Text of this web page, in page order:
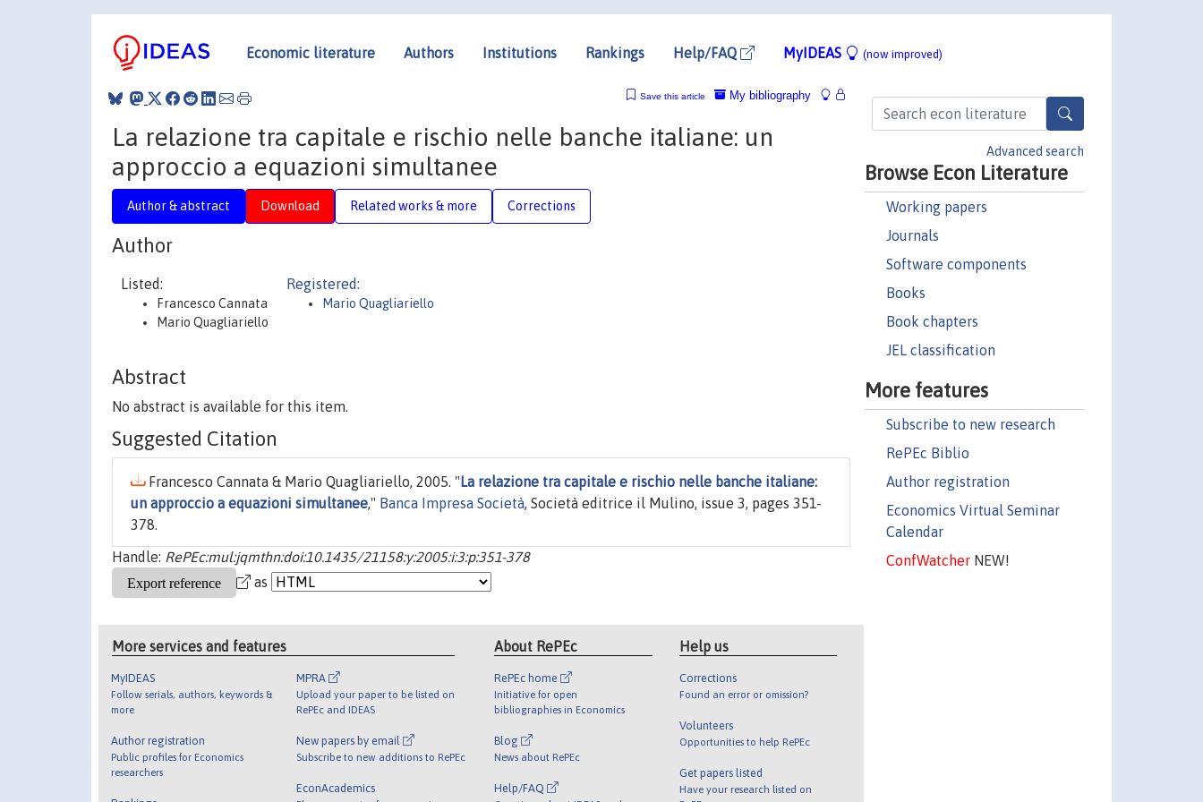
Economic literature Authors Institutions Rankings Help/FAQ MyIDEAS (now improved)
Advanced search
Browse Econ Literature
Working papers
Journals
Software components
Books
Book chapters
JEL classification
More features
Subscribe to new research
RePEc Biblio
Author registration
Economics Virtual Seminar
Calendar
ConfWatcherNEW!
My bibliography
Save this article
La relazione tra capitale e rischio nelle banche italiane: un
approccio a equazioni simultanee
Author & abstract Download Related works & more Corrections
Author
Listed:
Francesco Cannata
Mario Quagliariello
Registered:
Mario Quagliariello
Abstract
No abstract is available for this item.
Suggested Citation
Francesco Cannata & Mario Quagliariello, 2005. " La relazione tra capitale e rischio nelle banche italiane:
un approccio a equazioni simultanee," Banca Impresa Società, Società editrice il Mulino, issue 3, pages 351-
378.
Handle: RePEc:mul:jqmthn:doi:10.1435/21158:y:2005:i:3:p:351-378
as
More services and features
MyIDEAS
Follow serials, authors, keywords &
more
Author registration
Public profiles for Economics
researchers
MPRA
Upload your paper to be listed on
RePEc and IDEAS
New papers by email
Subscribe to new additions to RePEc
EconAcademics
About RePEc
RePEc home
Initiative for open
bibliographies in Economics
Blog
News about RePEc
Help/FAQ
Help us
Corrections
Found an error or omission?
Volunteers
Opportunities to help RePEc
Get papers listed
Have your research listed on